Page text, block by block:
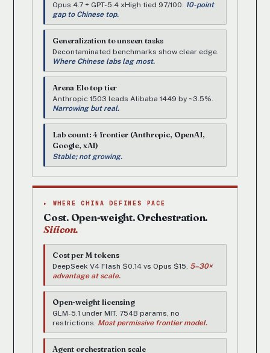
Opus 4.7 + GPT-5.4 xHigh tied 97/100. 10-point
gap to Chinese top.
Generalization to unseen tasks
Decontaminated benchmarks show clear edge.
Where Chinese labs lag most.
Arena Elo top tier
Anthropic 1503 leads Alibaba 1449 by ~3.5%.
Narrowing but real.
Lab count: 4 frontier (Anthropic, OpenAI,
Google, xAI)
Stable; not growing.
▸ WHERE CHINA DEFINES PACE
Cost. Open-weight. Orchestration.
Silicon.
Cost per M tokens
DeepSeek V4 Flash $0.14 vs Opus $15. 5–30×
advantage at scale.
Open-weight licensing
GLM-5.1 under MIT. 754B params, no
restrictions. Most permissive frontier model.
Agent orchestration scale